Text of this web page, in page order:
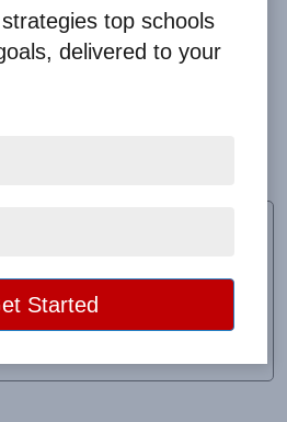
Ideas was easy! The
to use!
Sr High School
top schools
delivered to your